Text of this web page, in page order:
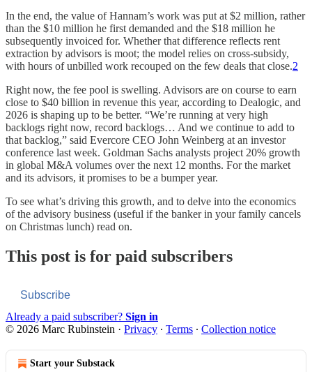
In the end, the value of Hannam’s work was put at $2 million, rather
than the $10 million he first demanded and the $18 million he
subsequently invoiced for. Whether that difference reflects rent
extraction by advisors is moot; the model relies on cross‑subsidy,
with hours of unbilled work recouped on the few deals that close.2
Right now, the fee pool is swelling. Advisors are on course to earn
close to $40 billion in revenue this year, according to Dealogic, and
2026 is shaping up to be better. “We’re running at very high
backlogs right now, record backlogs… And we continue to add to
that backlog,” said Evercore CEO John Weinberg at an investor
conference last week. Goldman Sachs analysts project 20% growth
in global M&A volumes over the next 12 months. For the market
and its advisors, it promises to be a bumper year.
To see what’s driving this growth, and to delve into the economics
of the advisory business (useful if the banker in your family cancels
on Christmas lunch) read on.
This post is for paid subscribers
Subscribe
Already a paid subscriber? Sign in
© 2026 Marc Rubinstein · Privacy ∙ Terms ∙ Collection notice
Start your Substack